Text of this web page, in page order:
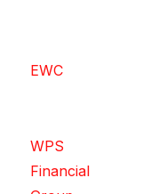
EWC
WPS
Financial